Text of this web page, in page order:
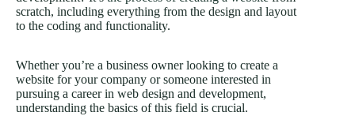
scratch, including everything from the design and layout
to the coding and functionality.
Whether you’re a business owner looking to create a
website for your company or someone interested in
pursuing a career in web design and development,
understanding the basics of this field is crucial.